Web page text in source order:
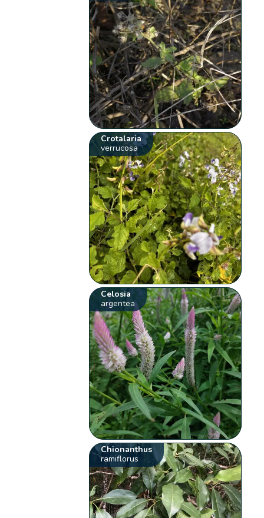
Crotalaria
verrucosa
Celosia
argentea
Chionanthus
ramiflorus